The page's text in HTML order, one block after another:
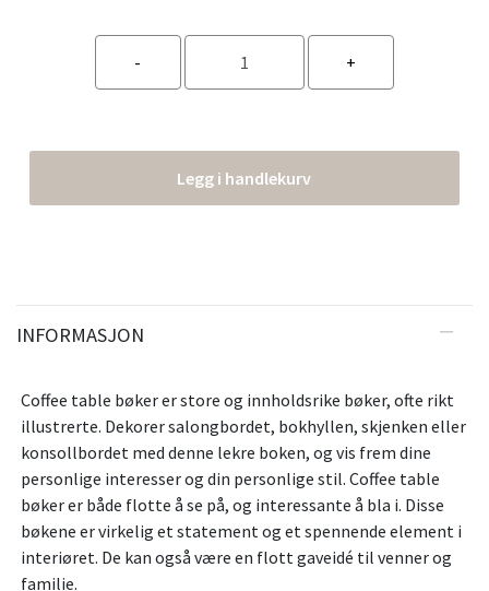
Legg i handlekurv
INFORMASJON
Coffee table bøker er store og innholdsrike bøker, ofte rikt
illustrerte. Dekorer salongbordet, bokhyllen, skjenken eller
konsollbordet med denne lekre boken, og vis frem dine
personlige interesser og din personlige stil. Coffee table
bøker er både flotte å se på, og interessante å bla i. Disse
bøkene er virkelig et statement og et spennende element i
interiøret. De kan også være en flott gaveidé til venner og
familie.